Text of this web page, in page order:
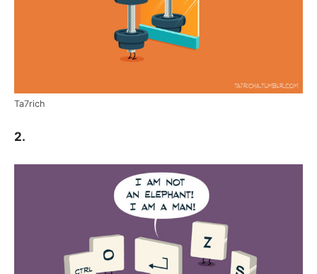
Ta7rich
2.